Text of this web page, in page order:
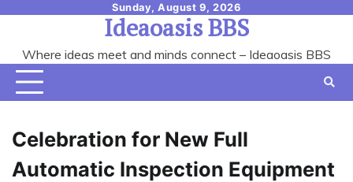
content
Sunday, August 9, 2026
Ideaoasis BBS
Where ideas meet and minds connect – Ideaoasis BBS
Celebration for New Full
Automatic Inspection Equipment